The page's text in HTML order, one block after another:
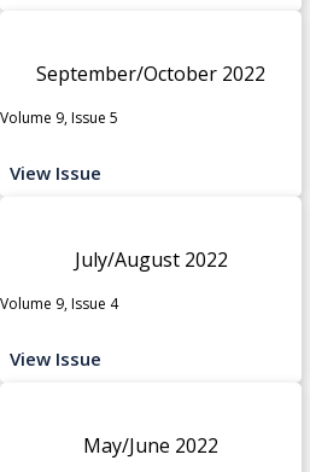
September/October 2022
Volume 9, Issue 5
View Issue
July/August 2022
Volume 9, Issue 4
View Issue
May/June 2022